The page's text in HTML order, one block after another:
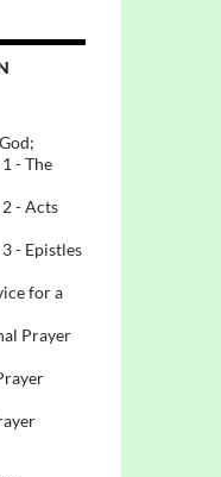
- The
- Acts
- Epistles
for a
Prayer